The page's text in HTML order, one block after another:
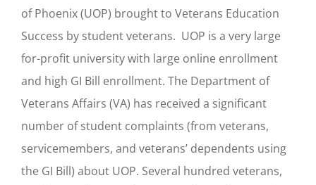
of Phoenix (UOP) brought to Veterans Education
Success by student veterans. UOP is a very large
for-profit university with large online enrollment
and high GI Bill enrollment. The Department of
Veterans Affairs (VA) has received a significant
number of student complaints (from veterans,
servicemembers, and veterans’ dependents using
the GI Bill) about UOP. Several hundred veterans,